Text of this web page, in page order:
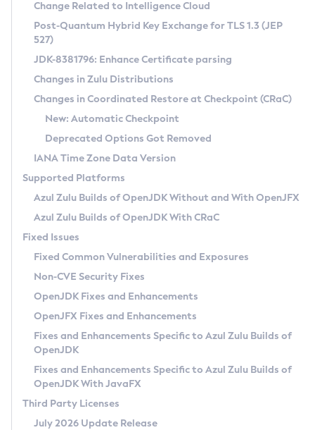
Supported (Zulu SA) on Linux
DEB
RPM
APK
Docker
Chainguard Docker
Free Distribution (Zulu CA) on Linux
DEB
RPM
APK
TAR.GZ
Docker
Paketo Buildpacks
Installing on Windows
Installing on macOS
Using SDKMAN! on Linux and macOS
Using Azul Metadata API
Updating Azul Zulu
Uninstalling Azul Zulu
Windows
macOS
Linux
Other Distributions
Managing Multiple Azul Zulu Versions
Windows
macOS
Linux
CVE and Version Search
CVE Search Tool
CVE History Tool
Version Search Tool
Commercial Compatibility Kit
IcedTea-Web
About IcedTea-Web
Release Notes
Download and Installation
How to Use IcedTea-Web
How to Use Deployment Ruleset
Configuration Options
Detailed Info
Versioning and Naming Conventions
Configuring Security Providers
Migrating Discovery to Metadata API
Timezone Updater
Incubator and Preview Features
Using Java Flight Recorder
FIPS integration in Zulu
Coordinated Restore at Checkpoint
(CRaC)
GC Log Analyzer
Azul Mission Control
Legal Notice
Privacy Policy
Legal
Terms of Use
Change Related to Intelligence Cloud
Post-Quantum Hybrid Key Exchange for TLS 1.3 (JEP
527)
JDK-8381796: Enhance Certificate parsing
Changes in Zulu Distributions
Changes in Coordinated Restore at Checkpoint (CRaC)
New: Automatic Checkpoint
Deprecated Options Got Removed
IANA Time Zone Data Version
Supported Platforms
Azul Zulu Builds of OpenJDK Without and With OpenJFX
Azul Zulu Builds of OpenJDK With CRaC
Fixed Issues
Fixed Common Vulnerabilities and Exposures
Non-CVE Security Fixes
OpenJDK Fixes and Enhancements
OpenJFX Fixes and Enhancements
Fixes and Enhancements Specific to Azul Zulu Builds of
OpenJDK
Fixes and Enhancements Specific to Azul Zulu Builds of
OpenJDK With JavaFX
Third Party Licenses
July 2026 Update Release